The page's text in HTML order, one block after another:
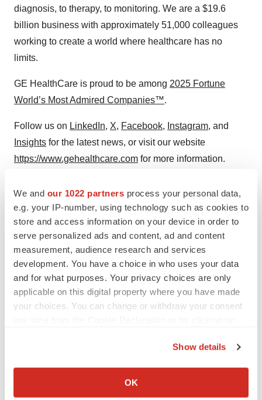
We and our 1022 partners process your personal data,
e.g. your IP-number, using technology such as cookies to
store and access information on your device in order to
serve personalized ads and content, ad and content
measurement, audience research and services
development. You have a choice in who uses your data
and for what purposes. Your privacy choices are only
applicable on this digital property where you have made
your choices. You can change or withdraw your consent
Collect information about your geographical location
Show details
OK
diagnosis, to therapy, to monitoring. We are a $19.6
billion business with approximately 51,000 colleagues
working to create a world where healthcare has no
limits.
GE HealthCare is proud to be among 2025 Fortune
World’s Most Admired Companies™.
Follow us on LinkedIn, X, Facebook, Instagram, and
Insights for the latest news, or visit our website
https://www.gehealthcare.com for more information.
December 2023, and estimated market CAGR 2024–
2028.
2Non-GAAP financial measure. See our earnings
release dated February 13, 2025 for the definition of
Adjusted EPS.
Contacts
Executive, Communications, Pharmaceutical